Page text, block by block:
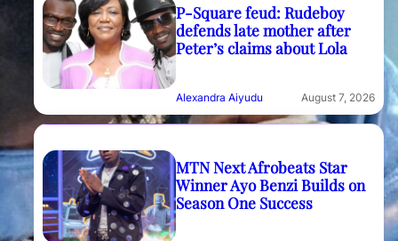
P-Square feud: Rudeboy
defends late mother after
Peter’s claims about Lola
Alexandra Aiyudu August 7, 2026
MTN Next Afrobeats Star
Winner Ayo Benzi Builds on
Season One Success